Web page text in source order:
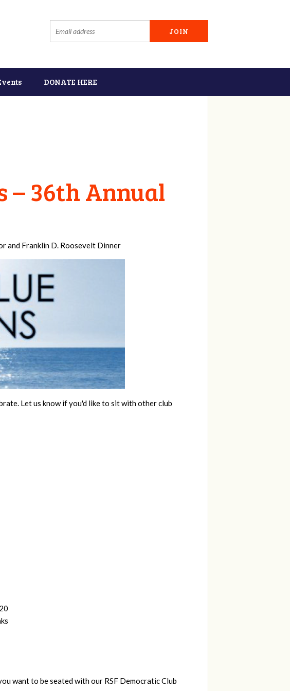
DONATE HERE
– 36th Annual
and Franklin D. Roosevelt Dinner
Let us know if you'd like to sit with other club
want to be seated with our RSF Democratic Club